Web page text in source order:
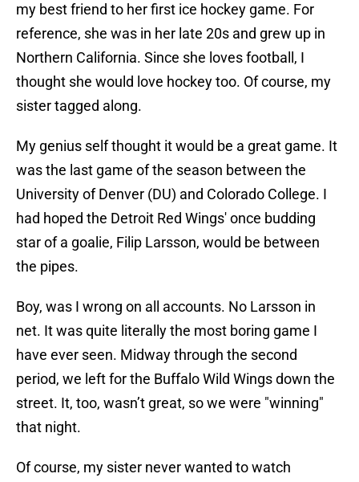
my best friend to her first ice hockey game. For
reference, she was in her late 20s and grew up in
Northern California. Since she loves football, I
thought she would love hockey too. Of course, my
sister tagged along.
My genius self thought it would be a great game. It
was the last game of the season between the
University of Denver (DU) and Colorado College. I
had hoped the Detroit Red Wings' once budding
star of a goalie, Filip Larsson, would be between
the pipes.
Boy, was I wrong on all accounts. No Larsson in
net. It was quite literally the most boring game I
have ever seen. Midway through the second
period, we left for the Buffalo Wild Wings down the
street. It, too, wasn’t great, so we were "winning"
that night.
Of course, my sister never wanted to watch